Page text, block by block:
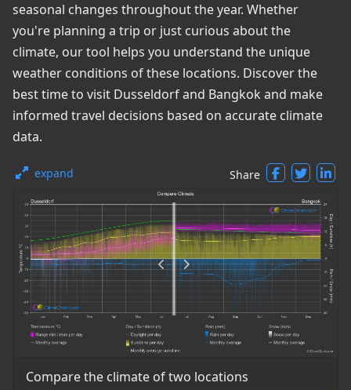
seasonal changes throughout the year. Whether
you're planning a trip or just curious about the
climate, our tool helps you understand the unique
weather conditions of these locations. Discover the
best time to visit Dusseldorf and Bangkok and make
informed travel decisions based on accurate climate
data.
expand Share
Compare the climate of two locations